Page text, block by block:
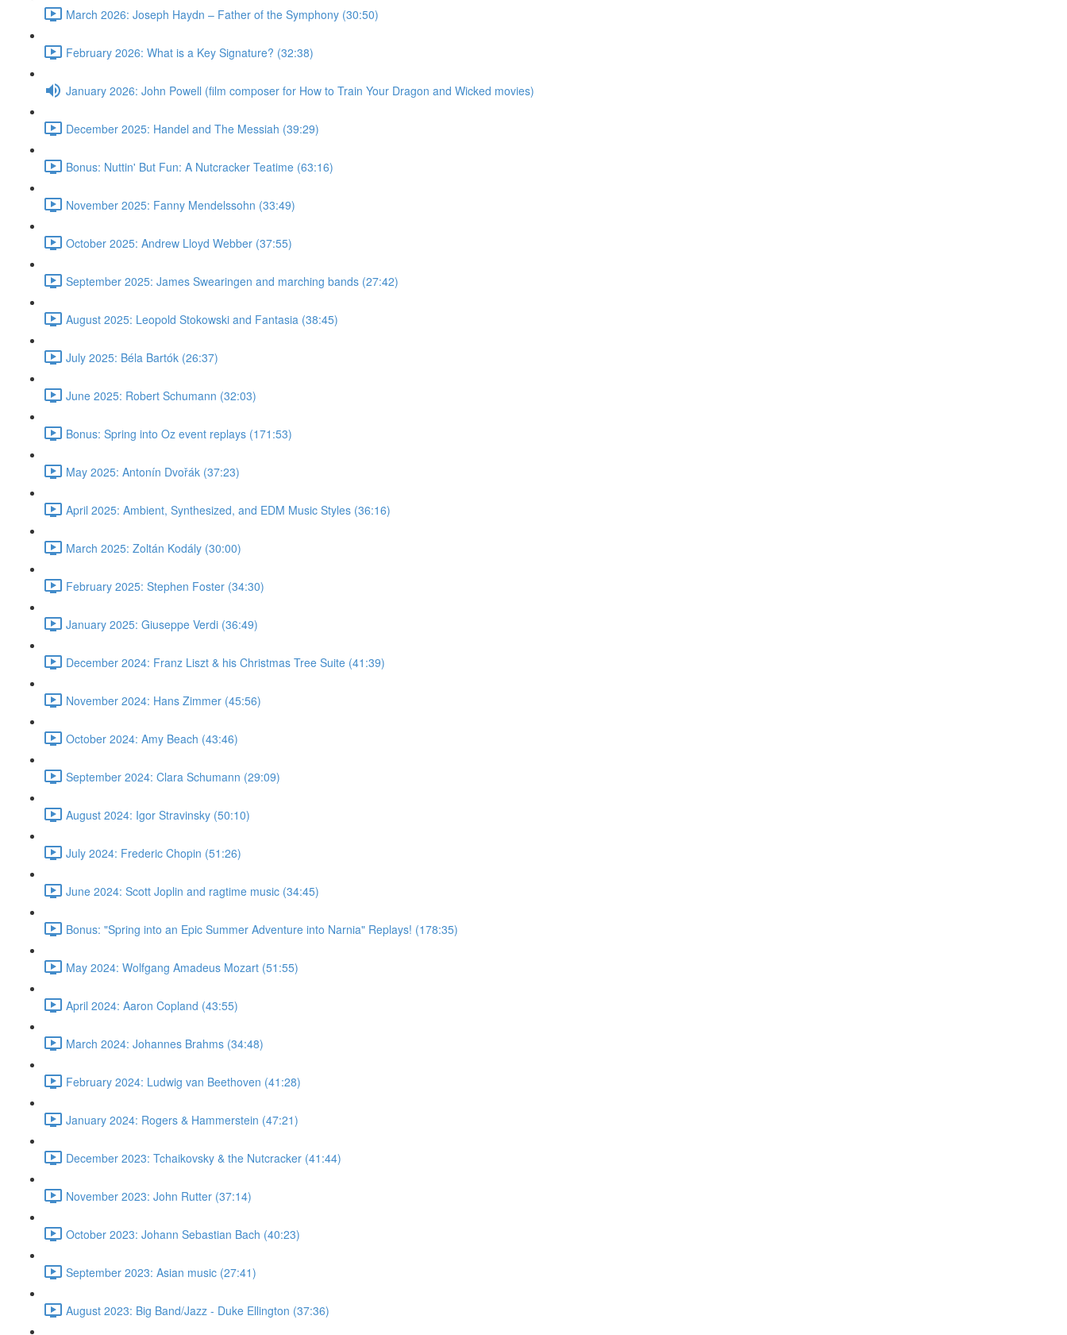
March 2026: Joseph Haydn – Father of the Symphony (30:50)
February 2026: What is a Key Signature? (32:38)
January 2026: John Powell (film composer for How to Train Your Dragon and Wicked movies)
December 2025: Handel and The Messiah (39:29)
Bonus: Nuttin' But Fun: A Nutcracker Teatime (63:16)
November 2025: Fanny Mendelssohn (33:49)
October 2025: Andrew Lloyd Webber (37:55)
September 2025: James Swearingen and marching bands (27:42)
August 2025: Leopold Stokowski and Fantasia (38:45)
July 2025: Béla Bartók (26:37)
June 2025: Robert Schumann (32:03)
Bonus: Spring into Oz event replays (171:53)
May 2025: Antonín Dvořák (37:23)
April 2025: Ambient, Synthesized, and EDM Music Styles (36:16)
March 2025: Zoltán Kodály (30:00)
February 2025: Stephen Foster (34:30)
January 2025: Giuseppe Verdi (36:49)
December 2024: Franz Liszt & his Christmas Tree Suite (41:39)
November 2024: Hans Zimmer (45:56)
October 2024: Amy Beach (43:46)
September 2024: Clara Schumann (29:09)
August 2024: Igor Stravinsky (50:10)
July 2024: Frederic Chopin (51:26)
June 2024: Scott Joplin and ragtime music (34:45)
Bonus: "Spring into an Epic Summer Adventure into Narnia" Replays! (178:35)
May 2024: Wolfgang Amadeus Mozart (51:55)
April 2024: Aaron Copland (43:55)
March 2024: Johannes Brahms (34:48)
February 2024: Ludwig van Beethoven (41:28)
January 2024: Rogers & Hammerstein (47:21)
December 2023: Tchaikovsky & the Nutcracker (41:44)
November 2023: John Rutter (37:14)
October 2023: Johann Sebastian Bach (40:23)
September 2023: Asian music (27:41)
August 2023: Big Band/Jazz - Duke Ellington (37:36)